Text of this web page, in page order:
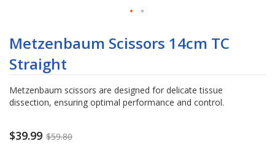
to
the
beginning
of
the
images
Metzenbaum Scissors 14cm TC
Straight
Metzenbaum scissors are designed for delicate tissue
dissection, ensuring optimal performance and control.
$39.99 $59.80